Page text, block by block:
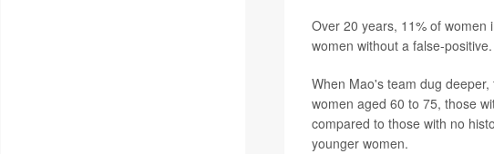
Over 20 years, 11% of women
women without a false-positive.
When Mao's team dug
women aged 60 to 75, those
compared to those with no
younger women.